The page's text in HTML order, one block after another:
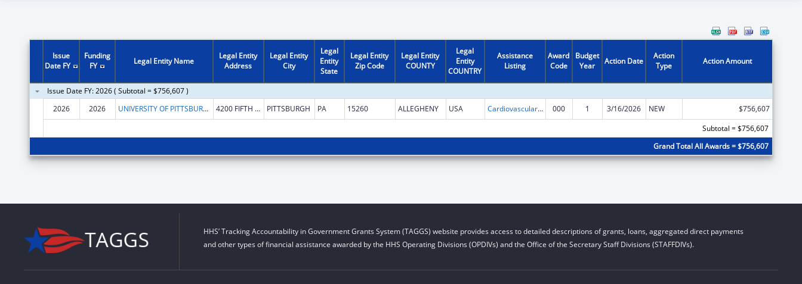
Issue
Date FY
Funding
FY
Legal Entity Name
Legal Entity
Address
Legal Entity
City
Legal
Entity
State
Legal Entity
Zip Code
Legal Entity
COUNTY
Legal
Entity
COUNTRY
Assistance
Listing
Award
Code
Budget
Year
Action Date
Action
Type
Action Amount
Issue Date FY: 2026 ( Subtotal = $756,607 )
2026
2026 UNIVERSITY OF PITTSBURGH - OF THE COMMONWEALTH SYSTEM OF HIGHER EDUCATION 4200 FIFTH AVENUE PITTSBURGH PA 15260 ALLEGHENY USA Cardiovascular Diseases Research 000 1 3/16/2026 NEW
$756,607
Subtotal = $756,607
Grand Total All Awards = $756,607
HHS’ Tracking Accountability in Government Grants System (TAGGS) website provides access to detailed descriptions of grants, loans, aggregated direct payments
and other types of financial assistance awarded by the HHS Operating Divisions (OPDIVs) and the Office of the Secretary Staff Divisions (STAFFDIVs).